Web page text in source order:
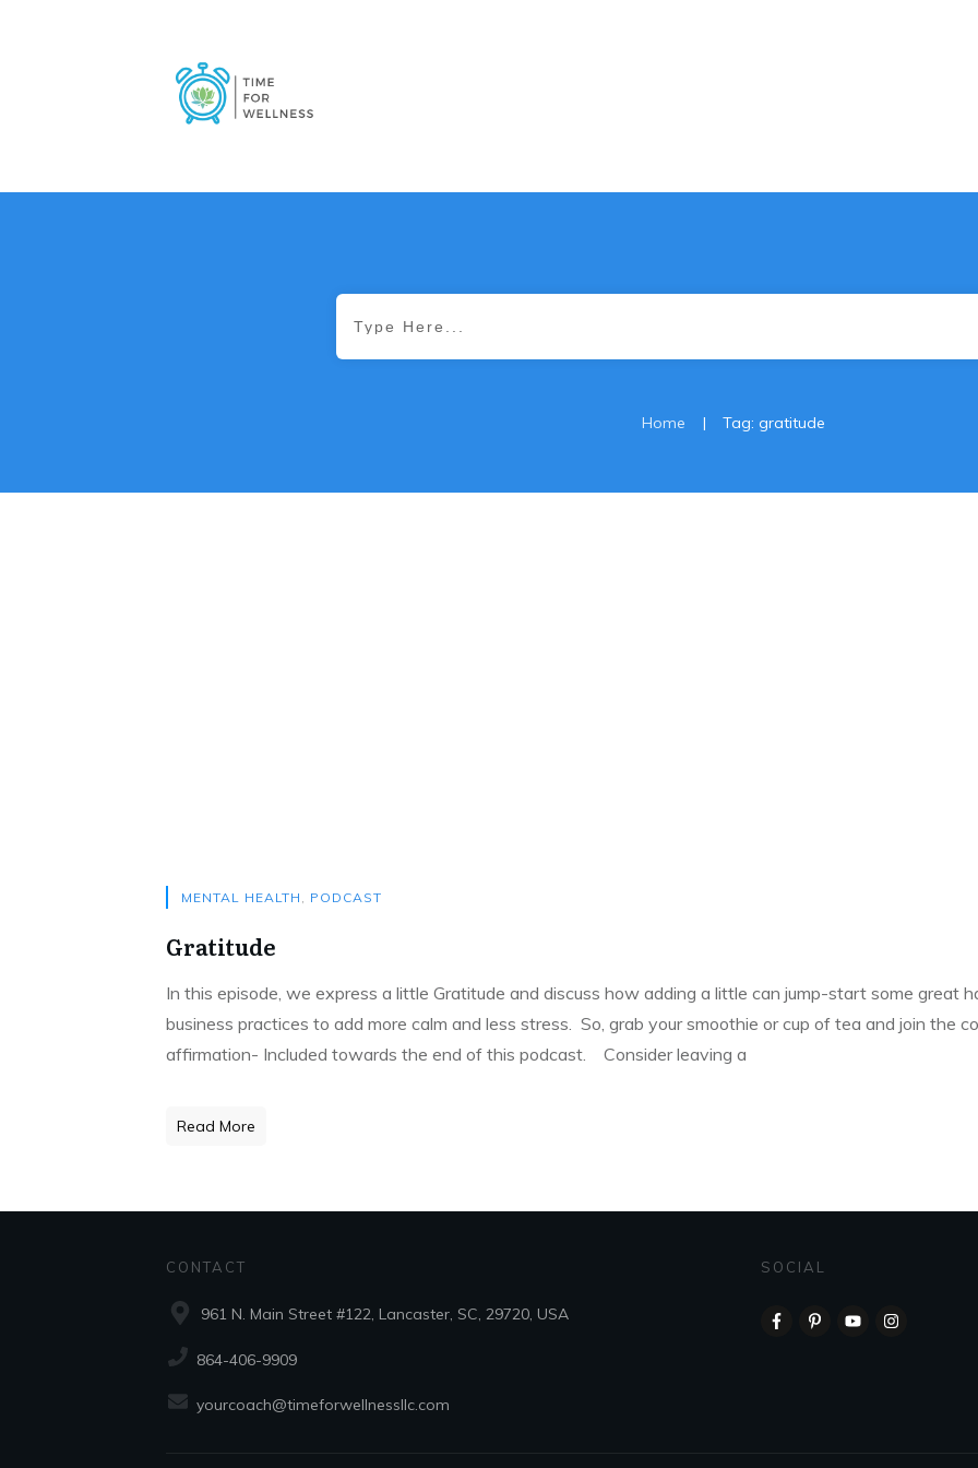
Home | Tag: gratitude
MENTAL HEALTH , PODCAST
Gratitude
In this episode, we express a little Gratitude and discuss how adding a little can jump-start some great
business practices to add more calm and less stress. So, grab your smoothie or cup of tea and join the
affirmation- Included towards the end of this podcast. Consider leaving a
Read More
CONTACT
961 N. Main Street #122, Lancaster, SC, 29720, USA
864-406-9909
yourcoach@timeforwellnessllc.com
SOCIAL